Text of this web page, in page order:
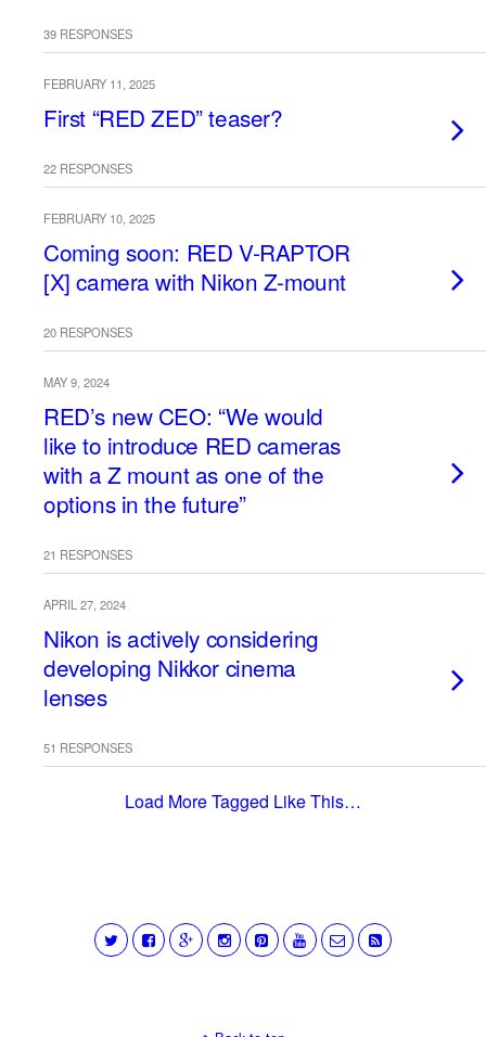
39 RESPONSES
FEBRUARY 11, 2025
First “RED ZED” teaser?
22 RESPONSES
FEBRUARY 10, 2025
Coming soon: RED V-RAPTOR
[X] camera with Nikon Z-mount
20 RESPONSES
MAY 9, 2024
RED’s new CEO: “We would
like to introduce RED cameras
with a Z mount as one of the
options in the future”
21 RESPONSES
APRIL 27, 2024
Nikon is actively considering
developing Nikkor cinema
lenses
51 RESPONSES
Load More Tagged Like This…